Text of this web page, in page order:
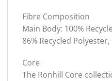
Fibre Composition
Main Body: 100%
86% Recycled Polyester,
Core
The Ronhill Core